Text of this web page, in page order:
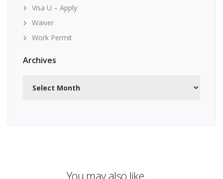
Visa U – Apply
Waiver
Work Permit
Archives
You may also like